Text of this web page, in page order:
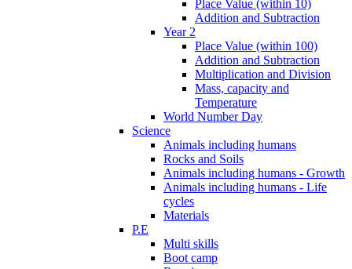
Place Value (within 10)
Addition and Subtraction
Year 2
Place Value (within 100)
Addition and Subtraction
Multiplication and Division
Mass, capacity and
Temperature
World Number Day
Science
Animals including humans
Rocks and Soils
Animals including humans - Growth
Animals including humans - Life
cycles
Materials
P.E
Multi skills
Boot camp